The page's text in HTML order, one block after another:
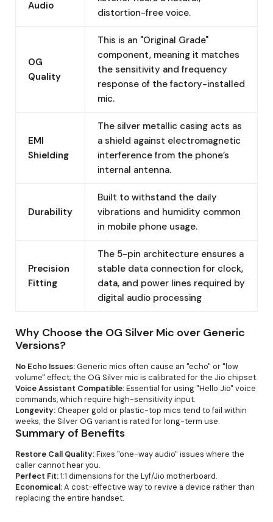
Audio
distortion-free voice.
OG
Quality
This is an "Original Grade"
component, meaning it matches
the sensitivity and frequency
response of the factory-installed
mic.
EMI
Shielding
The silver metallic casing acts as
a shield against electromagnetic
interference from the phone’s
internal antenna.
Durability
Built to withstand the daily
vibrations and humidity common
in mobile phone usage.
Precision
Fitting
The 5-pin architecture ensures a
stable data connection for clock,
data, and power lines required by
digital audio processing
Why Choose the OG Silver Mic over Generic
Versions?
No Echo Issues:Generic mics often cause an "echo" or "low
volume" effect; the OG Silver mic is calibrated for the Jio chipset.
Voice Assistant Compatible:Essential for using "Hello Jio" voice
commands, which require high-sensitivity input.
Longevity:Cheaper gold or plastic-top mics tend to fail within
weeks; the Silver OG variant is rated for long-term use.
Summary of Benefits
Restore Call Quality:Fixes "one-way audio" issues where the
caller cannot hear you.
Perfect Fit:1:1 dimensions for the Lyf/Jio motherboard.
Economical:A cost-effective way to revive a device rather than
replacing the entire handset.